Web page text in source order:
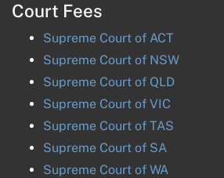
Court Fees
Supreme Court of ACT
Supreme Court of NSW
Supreme Court of QLD
Supreme Court of VIC
Supreme Court of TAS
Supreme Court of SA
Supreme Court of WA